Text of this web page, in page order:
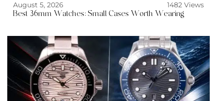
August 5, 2026
1482 Views
Best 36mm Watches: Small Cases Worth Wearing